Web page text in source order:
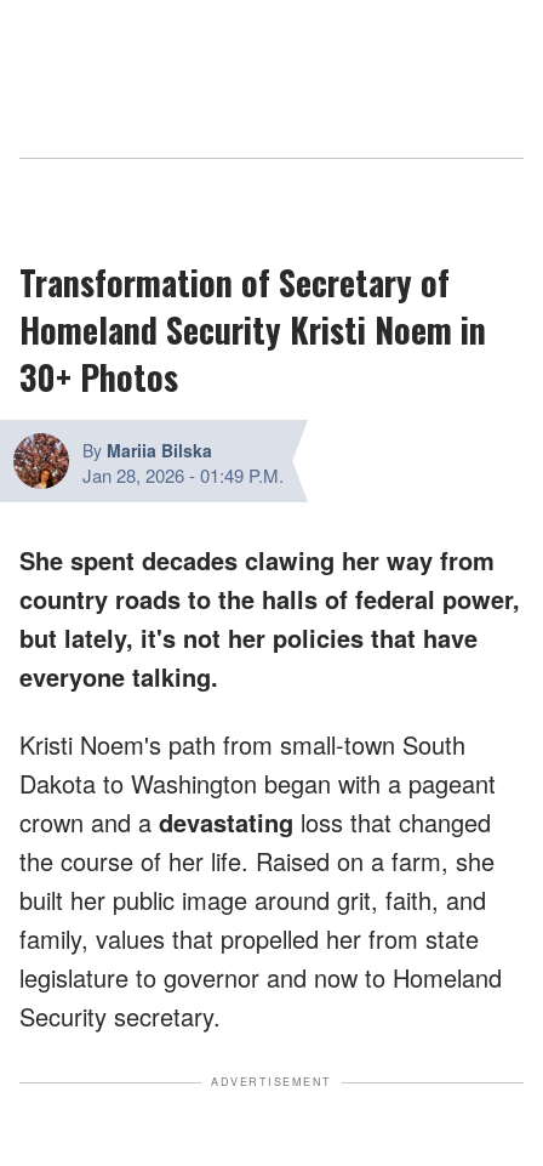
Transformation of Secretary of
Homeland Security Kristi Noem in
30+ Photos
By Mariia Bilska
Jan 28, 2026-01:49 P.M.
She spent decades clawing her way from
country roads to the halls of federal power,
but lately, it's not her policies that have
everyone talking.
Kristi Noem's path from small-town South
Dakota to Washington began with a pageant
crown and a devastating loss that changed
the course of her life. Raised on a farm, she
built her public image around grit, faith, and
family, values that propelled her from state
legislature to governor and now to Homeland
Security secretary.
ADVERTISEMENT